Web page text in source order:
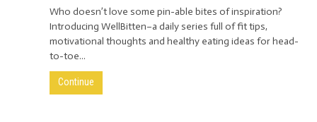
Who doesn’t love some pin-able bites of inspiration?
Introducing WellBitten–a daily series full of fit tips,
motivational thoughts and healthy eating ideas for head-
to-toe...
Continue